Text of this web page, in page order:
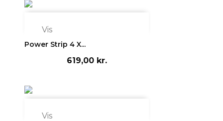
Vis
Power Strip 4 X...
619,00 kr.
Vis